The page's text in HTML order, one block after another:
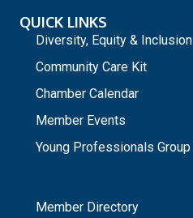
QUICK LINKS
Diversity, Equity & Inclusion
Community Care Kit
Chamber Calendar
Member Events
Young Professionals Group
Member Directory